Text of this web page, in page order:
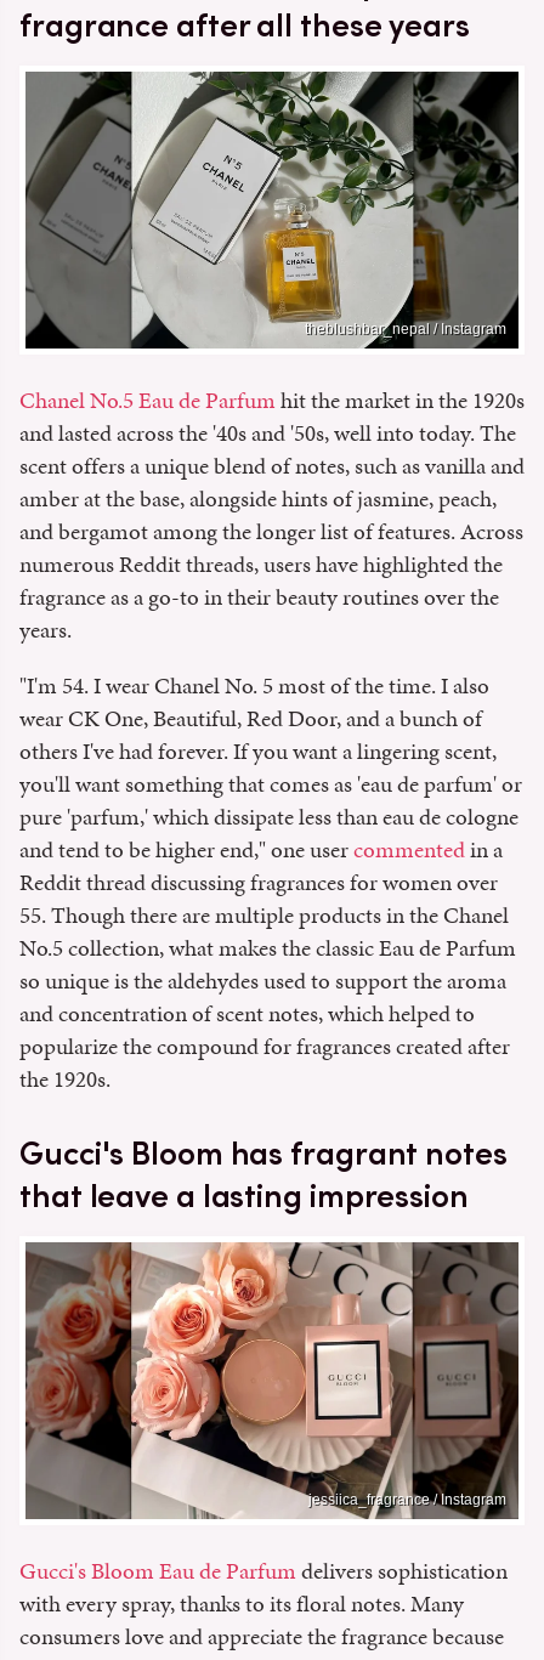
fragrance after all these years
theblushbar_nepal / Instagram
Chanel No.5 Eau de Parfumhit the market in the 1920s
and lasted across the '40s and '50s, well into today. The
scent offers a unique blend of notes, such as vanilla and
amber at the base, alongside hints of jasmine, peach,
and bergamot among the longer list of features. Across
numerous Reddit threads, users have highlighted the
fragrance as a go-to in their beauty routines over the
years.
"I'm 54. I wear Chanel No. 5 most of the time. I also
wear CK One, Beautiful, Red Door, and a bunch of
others I've had forever. If you want a lingering scent,
you'll want something that comes as 'eau de parfum' or
pure 'parfum,' which dissipate less than eau de cologne
and tend to be higher end," one usercommentedin a
Reddit thread discussing fragrances for women over
55. Though there are multiple products in the Chanel
No.5 collection, what makes the classic Eau de Parfum
so unique is the aldehydes used to support the aroma
and concentration of scent notes, which helped to
popularize the compound for fragrances created after
the 1920s.
Gucci's Bloom has fragrant notes
that leave a lasting impression
jessiica_fragrance / Instagram
Gucci's Bloom Eau de Parfumdelivers sophistication
with every spray, thanks to its floral notes. Many
consumers love and appreciate the fragrance because